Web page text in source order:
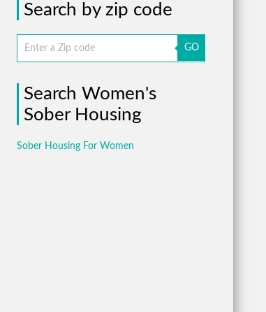
Search by zip code
GO
Search Women's
Sober Housing
Sober Housing For Women